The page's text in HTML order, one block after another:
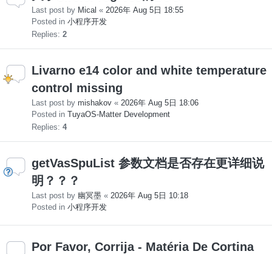
Last post by Mical « 2026年 Aug 5日 18:55
Posted in 小程序开发
Replies: 2
Livarno e14 color and white temperature
control missing
Last post by mishakov « 2026年 Aug 5日 18:06
Posted in TuyaOS-Matter Development
Replies: 4
getVasSpuList 参数文档是否存在更详细说
明？？？
Last post by 幽冥墨 « 2026年 Aug 5日 10:18
Posted in 小程序开发
Por Favor, Corrija - Matéria De Cortina